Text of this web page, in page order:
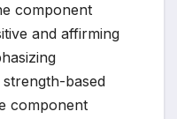
component
and affirming
based
component